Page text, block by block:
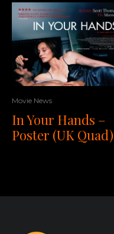
Movie News
In Your Hands –
Poster (UK Quad)